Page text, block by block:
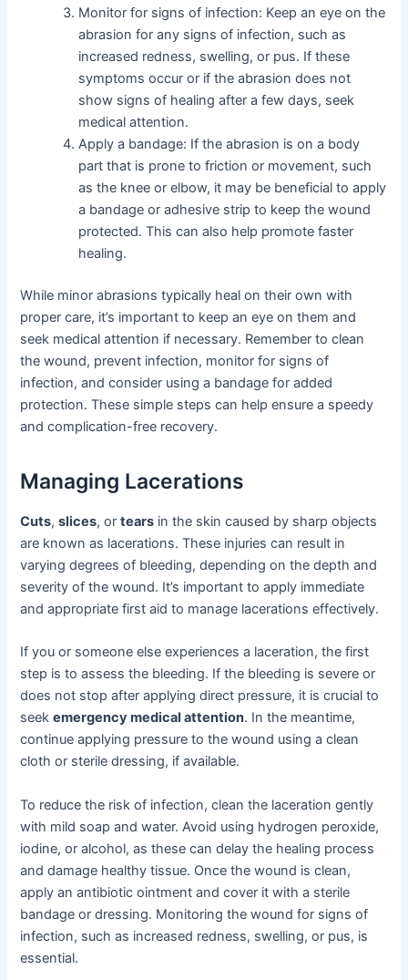
Monitor for signs of infection: Keep an eye on the
abrasion for any signs of infection, such as
increased redness, swelling, or pus. If these
symptoms occur or if the abrasion does not
show signs of healing after a few days, seek
medical attention.
Apply a bandage: If the abrasion is on a body
part that is prone to friction or movement, such
as the knee or elbow, it may be beneficial to apply
a bandage or adhesive strip to keep the wound
protected. This can also help promote faster
healing.
While minor abrasions typically heal on their own with
proper care, it’s important to keep an eye on them and
seek medical attention if necessary. Remember to clean
the wound, prevent infection, monitor for signs of
infection, and consider using a bandage for added
protection. These simple steps can help ensure a speedy
and complication-free recovery.
Managing Lacerations
Cuts,slices, ortears in the skin caused by sharp objects
are known as lacerations. These injuries can result in
varying degrees of bleeding, depending on the depth and
severity of the wound. It’s important to apply immediate
and appropriate first aid to manage lacerations effectively.
If you or someone else experiences a laceration, the first
step is to assess the bleeding. If the bleeding is severe or
does not stop after applying direct pressure, it is crucial to
seekemergency medical attention. In the meantime,
continue applying pressure to the wound using a clean
cloth or sterile dressing, if available.
To reduce the risk of infection, clean the laceration gently
with mild soap and water. Avoid using hydrogen peroxide,
iodine, or alcohol, as these can delay the healing process
and damage healthy tissue. Once the wound is clean,
apply an antibiotic ointment and cover it with a sterile
bandage or dressing. Monitoring the wound for signs of
infection, such as increased redness, swelling, or pus, is
essential.